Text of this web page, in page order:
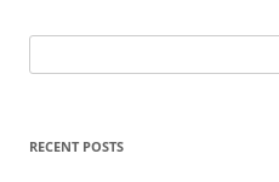
for:
RECENT POSTS